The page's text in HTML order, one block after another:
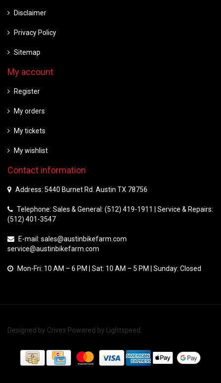
Disclaimer
Privacy Policy
Sitemap
My account
Register
My orders
My tickets
My wishlist
Contact information
Address: 5440 Burnet Rd. Austin TX 78756
Telephone: Sales & General: (512) 419-1911 | Service & Repairs:
(512) 401-3547
E-mail: sales@austinbikefarm.com
service@austinbikefarm.com
Mon-Fri: 10 AM – 6 PM | Sat: 10 AM – 5 PM | Sunday: Closed
Designed by Crivex Powered by Lightspeed